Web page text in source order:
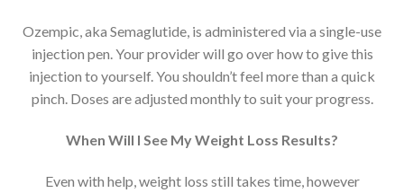
Ozempic, aka Semaglutide, is administered via a single-use
injection pen. Your provider will go over how to give this
injection to yourself. You shouldn’t feel more than a quick
pinch. Doses are adjusted monthly to suit your progress.
When Will I See My Weight Loss Results?
Even with help, weight loss still takes time, however